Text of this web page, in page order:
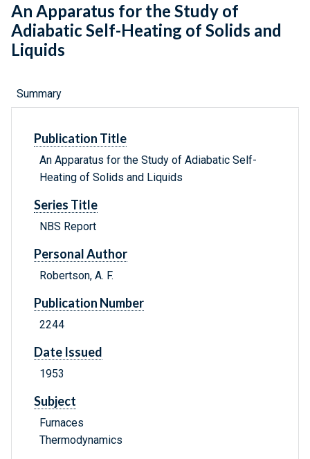
An Apparatus for the Study of
Adiabatic Self-Heating of Solids and
Liquids
Summary
Publication Title
An Apparatus for the Study of Adiabatic Self-
Heating of Solids and Liquids
Series Title
NBS Report
Personal Author
Robertson, A. F.
Publication Number
2244
Date Issued
1953
Subject
Furnaces
Thermodynamics